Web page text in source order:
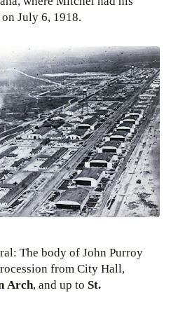
July 6, 1918.
The body of John Purroy
from City Hall,
Arch, and up to St.